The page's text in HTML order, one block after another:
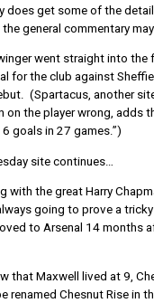
does get some of the
general commentary
went straight into the
for the club against
(Spartacus, another
on the player wrong, adds
6 goals in 27 games.”)
site continues…
with the great Harry
going to prove a
to Arsenal 14 months
that Maxwell lived at 9,
renamed Chesnut Rise in